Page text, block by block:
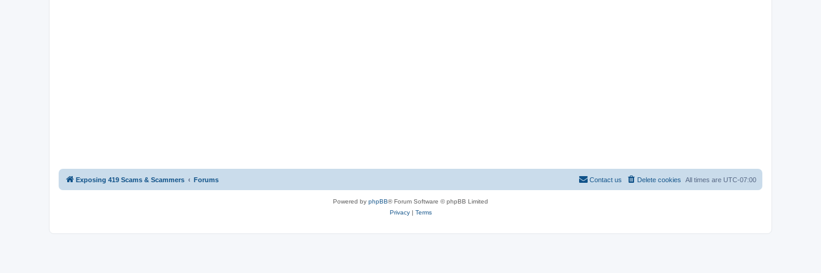
Exposing 419 Scams & Scammers Forums All times are UTC-07:00
Delete cookies
Contact us
Powered by phpBB® Forum Software © phpBB Limited
Privacy| Terms